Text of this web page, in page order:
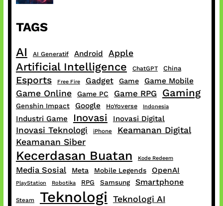
TAGS
AI AI Generatif Android Apple
Artificial Intelligence ChatGPT China
Esports Free Fire Gadget Game Game Mobile
Game Online Game PC Game RPG Gaming
Genshin Impact Google HoYoverse Indonesia
Industri Game Inovasi Inovasi Digital
Inovasi Teknologi iPhone
Keamanan Digital
Keamanan Siber
Kecerdasan Buatan Kode Redeem
Media Sosial Meta Mobile Legends OpenAI
PlayStation Robotika RPG Samsung Smartphone
Steam Teknologi Teknologi AI